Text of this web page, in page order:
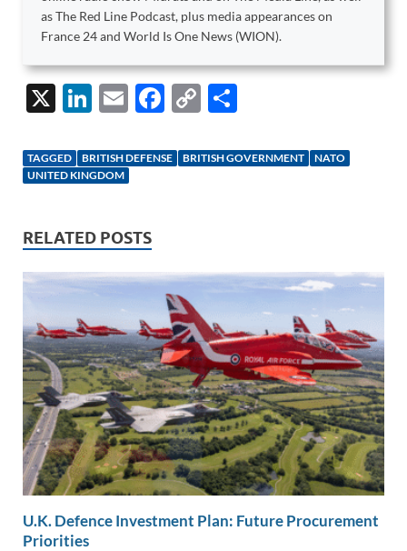
as The Red Line Podcast, plus media appearances on
France 24 and World Is One News (WION).
X
Li
k
e
n
E
ail
F
e
k
C
p
k
ar
TAGGED BRITISH DEFENSE BRITISH GOVERNMENT
NATO
UNITED KINGDOM
RELATED POSTS
U.K. Defence Investment Plan: Future Procurement
Priorities